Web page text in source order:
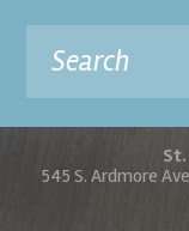
545 S. Ardmore